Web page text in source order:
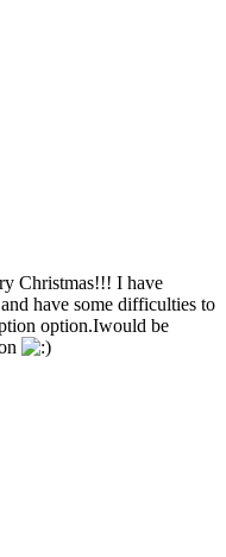
Christmas!!! I have
have some difficulties to
option.Iwould be